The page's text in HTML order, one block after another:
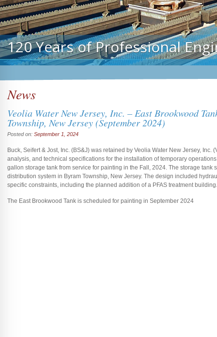
120 Years of Professional
News
Veolia Water New Jersey, Inc. – East Brookwood
Township, New Jersey (September 2024)
Posted on: September 1, 2024
Buck, Seifert & Jost, Inc. (BS&J) was retained by Veolia Water New Jersey, Inc.
analysis, and technical specifications for the installation of temporary
gallon storage tank from service for painting in the Fall, 2024. The storage tank
distribution system in Byram Township, New Jersey. The design included
specific constraints, including the planned addition of a PFAS treatment building.
The East Brookwood Tank is scheduled for painting in September 2024